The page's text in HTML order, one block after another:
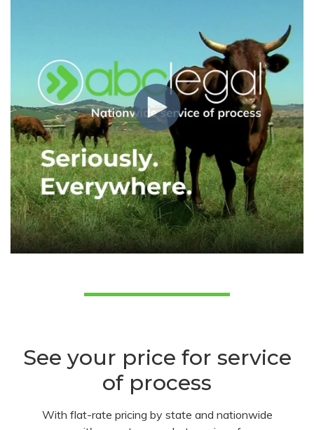
See your price for service
of process
With flat-rate pricing by state and nationwide